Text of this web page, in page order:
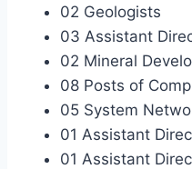
02 Geologists
03 Assistant
02 Mineral
08 Posts of
05 System
01 Assistant
01 Assistant